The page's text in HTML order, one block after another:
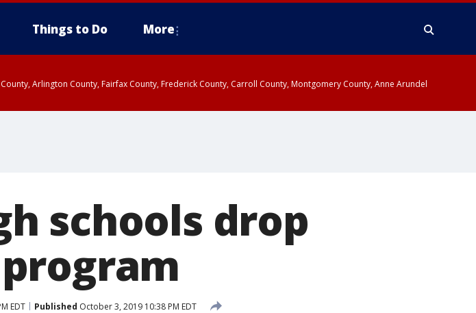
Things to Do More
Arlington County, Fairfax County, Frederick County, Carroll County, Montgomery County, Anne Arundel
schools drop
EDT Published October 3, 2019 10:38 PM EDT